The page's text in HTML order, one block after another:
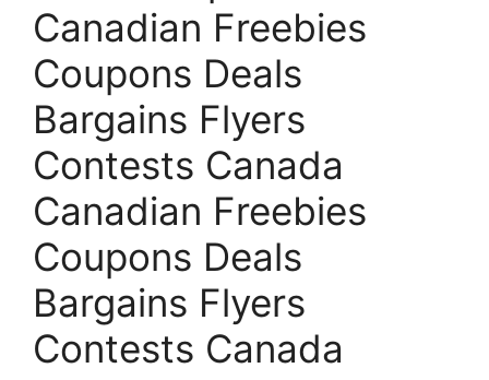
Canadian Freebies
Coupons Deals
Bargains Flyers
Contests Canada
Canadian Freebies
Coupons Deals
Bargains Flyers
Contests Canada